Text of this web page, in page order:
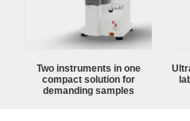
Two instruments in one
compact solution for
demanding samples